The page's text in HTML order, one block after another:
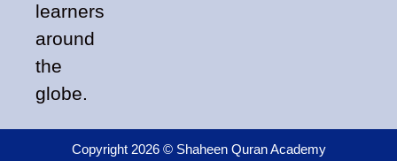
learners
around
the
globe.
Copyright 2026 © Shaheen Quran Academy